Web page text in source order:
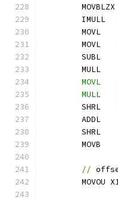
	MOVBLZX
	IMULL
MOVL
	MOVL
SUBL
MOVL
MULL
	SHRL
ADDL
	SHRL
MOVB
//
MOVOU